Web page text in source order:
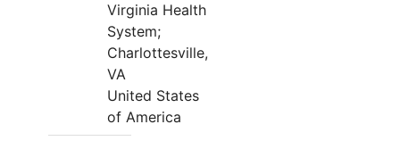
Virginia Health
System;
Charlottesville,
VA
United States
of America